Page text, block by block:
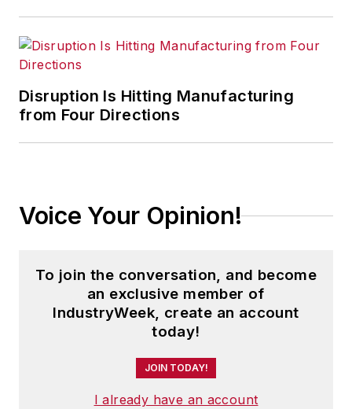
Disruption Is Hitting Manufacturing
from Four Directions
Voice Your Opinion!
To join the conversation, and become
an exclusive member of
IndustryWeek, create an account
today!
JOIN TODAY!
I already have an account